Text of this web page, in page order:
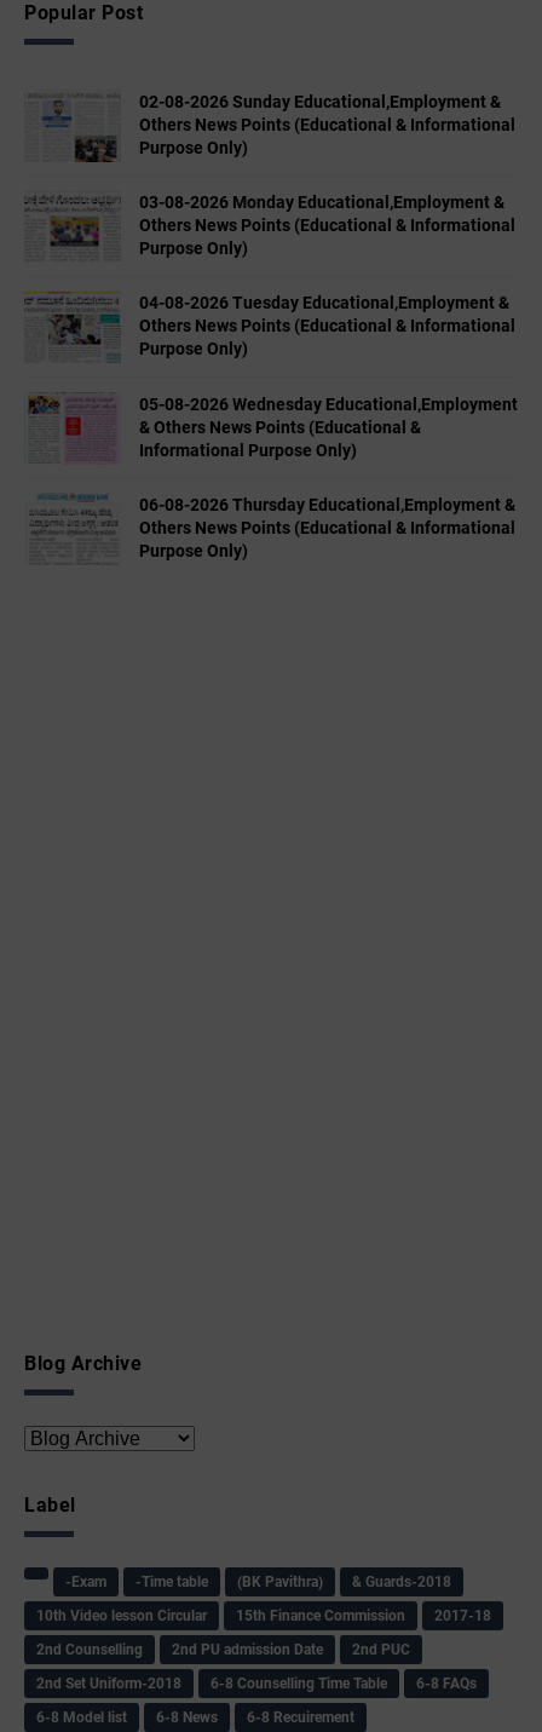
Popular Post
02-08-2026 Sunday Educational,Employment &
Others News Points (Educational & Informational
Purpose Only)
03-08-2026 Monday Educational,Employment &
Others News Points (Educational & Informational
Purpose Only)
04-08-2026 Tuesday Educational,Employment &
Others News Points (Educational & Informational
Purpose Only)
05-08-2026 Wednesday Educational,Employment
& Others News Points (Educational &
Informational Purpose Only)
06-08-2026 Thursday Educational,Employment &
Others News Points (Educational & Informational
Purpose Only)
Blog Archive
Label
-Exam -Time table (BK Pavithra)
& Guards-2018
10th Video lesson Circular
15th Finance Commission
2017-18
2nd Counselling
2nd PU admission Date
2nd PUC
2nd Set Uniform-2018
6-8 Counselling Time Table
6-8 FAQs
6-8 Model list
6-8 News 6-8 Recuirement